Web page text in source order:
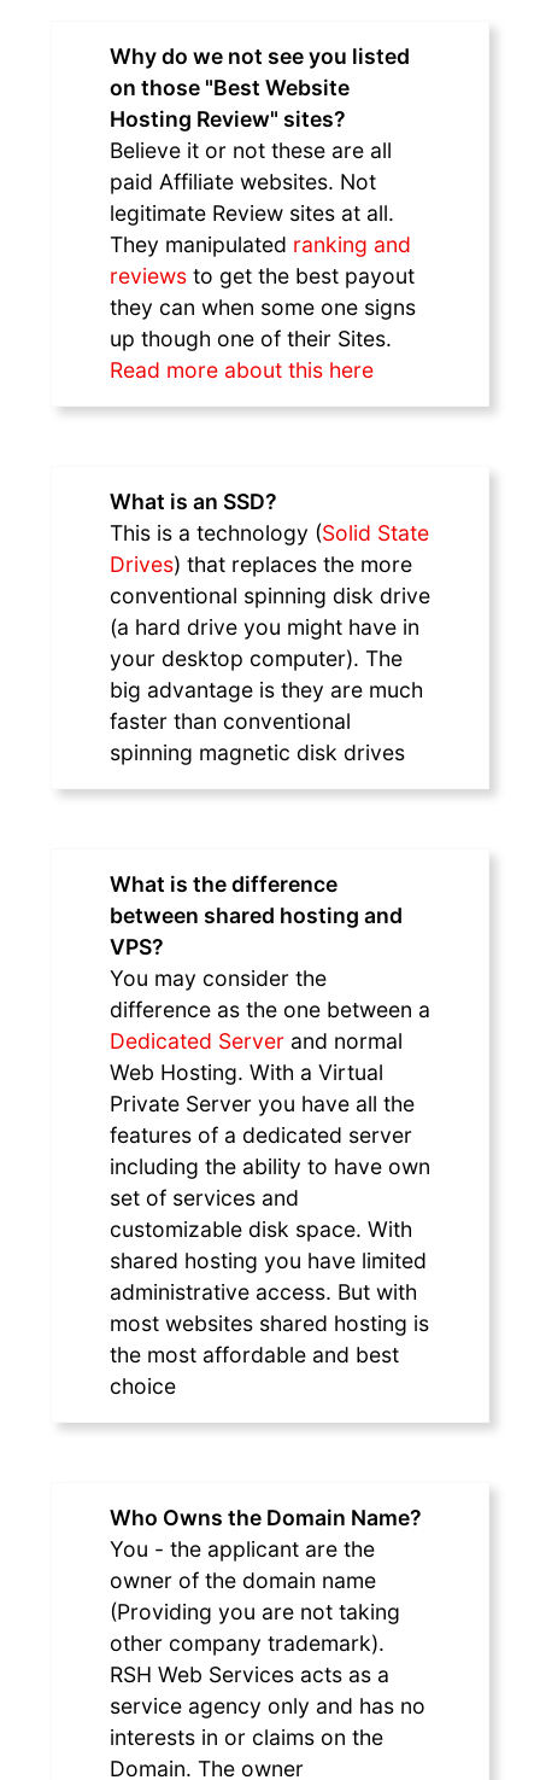
Why do we not see you listed
on those "Best Website
Hosting Review" sites?
Believe it or not these are all
paid Affiliate websites. Not
legitimate Review sites at all.
They manipulated ranking and
reviews to get the best payout
they can when some one signs
up though one of their Sites.
Read more about this here
What is an SSD?
This is a technology (Solid State
Drives) that replaces the more
conventional spinning disk drive
(a hard drive you might have in
your desktop computer). The
big advantage is they are much
faster than conventional
spinning magnetic disk drives
What is the difference
between shared hosting and
VPS?
You may consider the
difference as the one between a
Dedicated Server and normal
Web Hosting. With a Virtual
Private Server you have all the
features of a dedicated server
including the ability to have own
set of services and
customizable disk space. With
shared hosting you have limited
administrative access. But with
most websites shared hosting is
the most affordable and best
choice
Who Owns the Domain Name?
You - the applicant are the
owner of the domain name
(Providing you are not taking
other company trademark).
RSH Web Services acts as a
service agency only and has no
interests in or claims on the
Domain. The owner